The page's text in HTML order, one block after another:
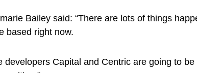
Bailey said: “There are lots of things
based right now.
developers Capital and Centric are going to